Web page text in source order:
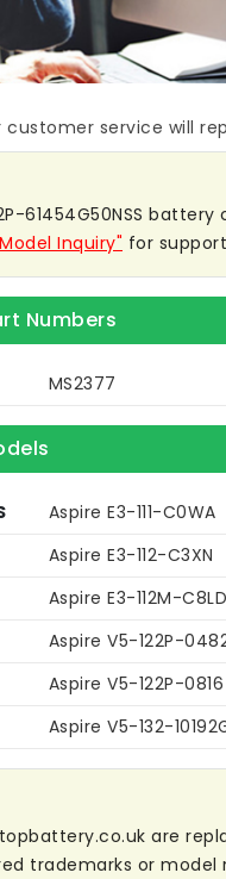
service will
61454G50NSS
Inquiry" for
Numbers
MS2377
Aspire E3-111-C0WA
Aspire E3-112-C3XN
Aspire E3-112M-C8LD
Aspire V5-122P-
Aspire V5-122P-0816
Aspire V5-132-
are
trademarks or